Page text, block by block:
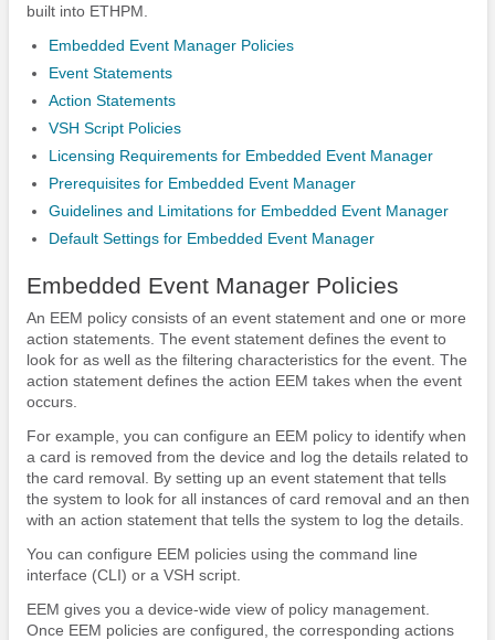
built into ETHPM.
Embedded Event Manager Policies
Event Statements
Action Statements
VSH Script Policies
Licensing Requirements for Embedded Event Manager
Prerequisites for Embedded Event Manager
Guidelines and Limitations for Embedded Event Manager
Default Settings for Embedded Event Manager
Embedded Event Manager Policies
An EEM policy consists of an event statement and one or more
action statements. The event statement defines the event to
look for as well as the filtering characteristics for the event. The
action statement defines the action EEM takes when the event
occurs.
For example, you can configure an EEM policy to identify when
a card is removed from the device and log the details related to
the card removal. By setting up an event statement that tells
the system to look for all instances of card removal and an then
with an action statement that tells the system to log the details.
You can configure EEM policies using the command line
interface (CLI) or a VSH script.
EEM gives you a device-wide view of policy management.
Once EEM policies are configured, the corresponding actions